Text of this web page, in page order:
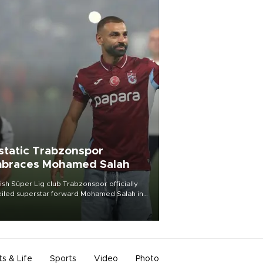
Trabzonspor
Mohamed Salah
Süper Lig club Trabzonspor officially
superstar forward Mohamed Salah in
of a roaring crowd at Papara Park on Aug.
& Life Sports Video Photo